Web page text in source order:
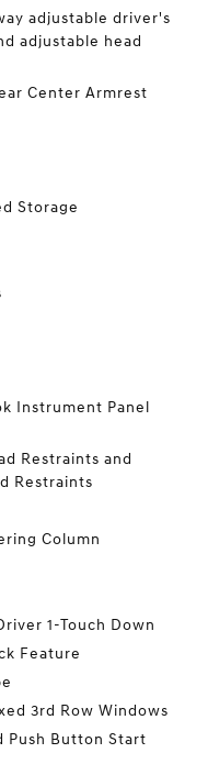
adjustable driver's
adjustable head
Center Armrest
Storage
Instrument Panel
Restraints and
Restraints
Column
1-Touch Down
Feature
3rd Row Windows
Push Button Start